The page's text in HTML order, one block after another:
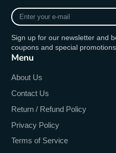
Enter
your
mail
Sign up for our newsletter and
coupons and special promotions.
Menu
About Us
Contact Us
Return / Refund Policy
Privacy Policy
Terms of Service